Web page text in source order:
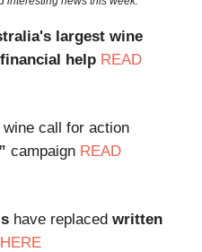
largest wine
financial help READ
wine call for action
campaign READ
have replaced written